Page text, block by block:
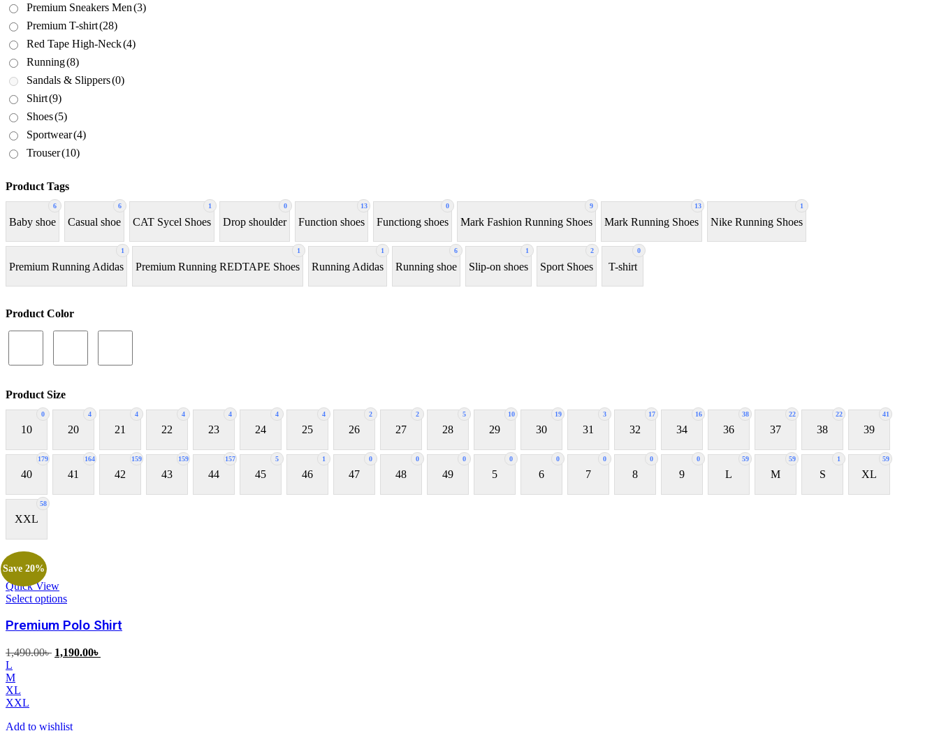
Premium Sneakers Men(3)
Premium T-shirt(28)
Red Tape High-Neck(4)
Running(8)
Sandals & Slippers(0)
Shirt(9)
Shoes(5)
Sportwear(4)
Trouser(10)
Product Tags
6
Baby shoe
6
Casual shoe
1
CAT Sycel Shoes
0
Drop shoulder
13
Function shoes
0
Functiong shoes
9
Mark Fashion Running Shoes
13
Mark Running Shoes
1
Nike Running Shoes
1
Premium Running Adidas
1
Premium Running REDTAPE Shoes
1
Running Adidas
6
Running shoe
1
Slip-on shoes
2
Sport Shoes
0
T-shirt
Product Color
Product Size
0
10
4
20
4
21
4
22
4
23
4
24
4
25
2
26
2
27
5
28
10
29
19
30
3
31
17
32
16
34
38
36
22
37
22
38
41
39
179
40
164
41
159
42
159
43
157
44
5
45
1
46
0
47
0
48
0
49
0
5
0
6
0
7
0
8
0
9
59
L
59
M
1
S
59
XL
58
XXL
Quick View
Select options
Save 20%
Premium Polo Shirt
1,490.00৳ Original
1,190.00৳
L
M
XL
XXL
Add to wishlist